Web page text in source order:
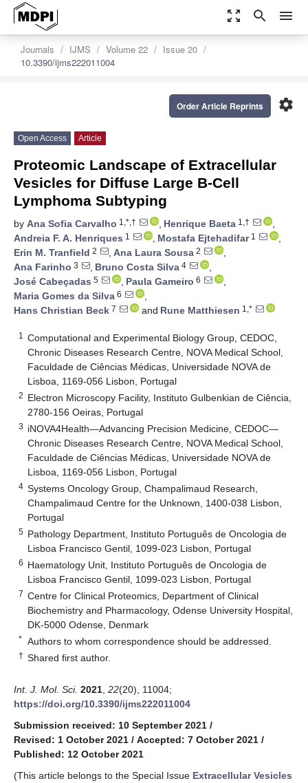
zoom_out_map search menu
Journals IJMS Volume 22
Issue 20
10.3390/ijms222011004
settings
Order Article Reprints
Open Access Article
Proteomic Landscape of Extracellular
Vesicles for Diffuse Large B-Cell
Lymphoma Subtyping
by Ana Sofia Carvalho 1,*,† , Henrique Baeta 1,†
,
Andreia F. A. Henriques 1 , Mostafa Ejtehadifar1
,
Erin M. Tranfield 2 , Ana Laura Sousa 2
,
Ana Farinho 3 , Bruno Costa Silva 4
,
José Cabeçadas 5 , Paula Gameiro 6
,
Maria Gomes da Silva 6
,
Hans Christian Beck 7 and Rune Matthiesen 1,*
1
Computational and Experimental Biology Group, CEDOC,
Chronic Diseases Research Centre, NOVA Medical School,
Faculdade de Ciências Médicas, Universidade NOVA de
Lisboa, 1169-056 Lisbon, Portugal
2 Electron Microscopy Facility, Instituto Gulbenkian de Ciência,
2780-156 Oeiras, Portugal
3 iNOVA4Health—Advancing Precision Medicine, CEDOC—
Chronic Diseases Research Centre, NOVA Medical School,
Faculdade de Ciências Médicas, Universidade NOVA de
Lisboa, 1169-056 Lisbon, Portugal
4 Systems Oncology Group, Champalimaud Research,
Champalimaud Centre for the Unknown, 1400-038 Lisbon,
Portugal
5 Pathology Department, Instituto Português de Oncologia de
Lisboa Francisco Gentil, 1099-023 Lisbon, Portugal
6 Haematology Unit, Instituto Português de Oncologia de
Lisboa Francisco Gentil, 1099-023 Lisbon, Portugal
7 Centre for Clinical Proteomics, Department of Clinical
Biochemistry and Pharmacology, Odense University Hospital,
DK-5000 Odense, Denmark
* Authors to whom correspondence should be addressed.
† Shared first author.
Int. J. Mol. Sci. 2021 22(20), 11004;
https://doi.org/10.3390/ijms222011004
Submission received: 10 September 2021 /
Revised: 1 October 2021 / Accepted: 7 October 2021 /
Published: 12 October 2021
(This article belongs to the Special Issue Extracellular Vesicles